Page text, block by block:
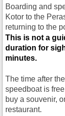
Boarding and
Kotor to the
returning to the
This is not a
duration for
minutes.
The time after
speedboat is
buy a souvenir,
restaurant.